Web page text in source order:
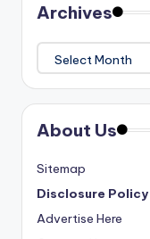
Archives
Archives
About Us
Sitemap
Disclosure Policy
Advertise Here